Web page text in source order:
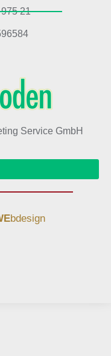
21
Service GmbH
bdesign